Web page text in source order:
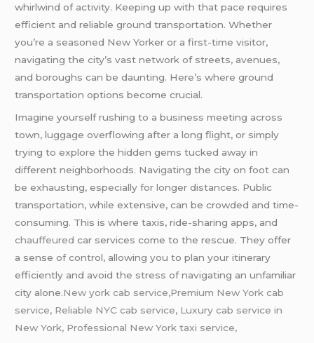
whirlwind of activity. Keeping up with that pace requires
efficient and reliable ground transportation. Whether
you’re a seasoned New Yorker or a first-time visitor,
navigating the city’s vast network of streets, avenues,
and boroughs can be daunting. Here’s where ground
transportation options become crucial.
Imagine yourself rushing to a business meeting across
town, luggage overflowing after a long flight, or simply
trying to explore the hidden gems tucked away in
different neighborhoods. Navigating the city on foot can
be exhausting, especially for longer distances. Public
transportation, while extensive, can be crowded and time-
consuming. This is where taxis, ride-sharing apps, and
chauffeuredcar services come to the rescue. They offer
a sense of control, allowing you to plan your itinerary
efficiently and avoid the stress of navigating an unfamiliar
city alone.New york cab service,Premium New York cab
service, Reliable NYC cab service, Luxury cab service in
New York, Professional New York taxi service,